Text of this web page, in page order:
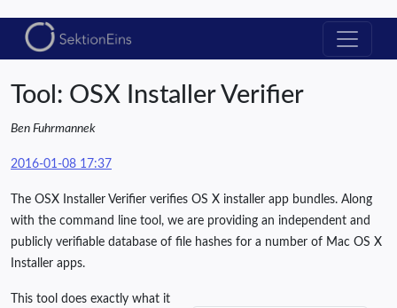
Tool: OSX Installer Verifier
Ben Fuhrmannek
2016-01-08 17:37
The OSX Installer Verifier verifies OS X installer app bundles. Along
with the command line tool, we are providing an independent and
publicly verifiable database of file hashes for a number of Mac OS X
Installer apps.
This tool does exactly what it